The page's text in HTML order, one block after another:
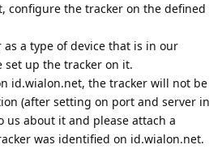
configure the tracker on the defined
a type of device that is in our
up the tracker on it.
id.wialon.net, the tracker will not be
(after setting on port and server in
us about it and please attach a
was identified on id.wialon.net.